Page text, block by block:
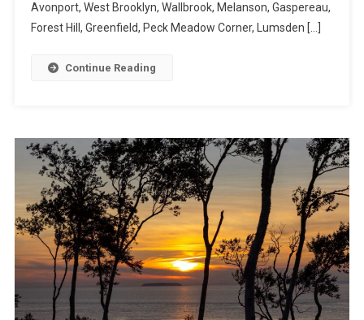
Avonport, West Brooklyn, Wallbrook, Melanson, Gaspereau,
Forest Hill, Greenfield, Peck Meadow Corner, Lumsden […]
Continue Reading